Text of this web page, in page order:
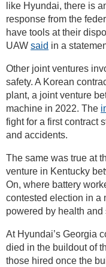
like Hyundai, there is
response from the
have tools at their
UAW said in a
Other joint ventures
safety. A Korean
plant, a joint venture
machine in 2022. The
fight for a first contract
and accidents.
The same was true at
venture in Kentucky
On, where battery
contested election in a
powered by health and
At Hyundai’s Georgia
died in the buildout of
those hired once the